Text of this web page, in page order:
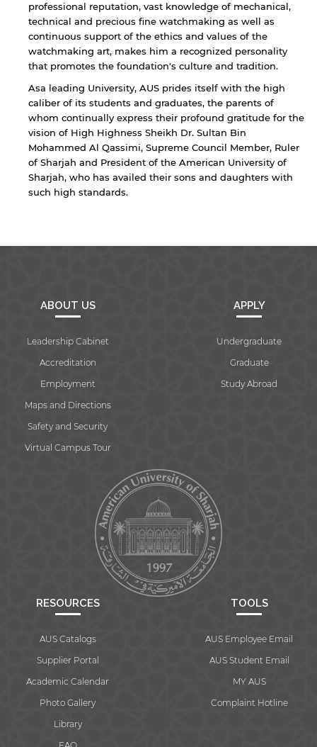
professional reputation, vast knowledge of mechanical,
technical and precious fine watchmaking as well as
continuous support of the ethics and values of the
watchmaking art, makes him a recognized personality
that promotes the foundation's culture and tradition.
Asa leading University, AUS prides itself with the high
caliber of its students and graduates, the parents of
whom continually express their profound gratitude for the
vision of High Highness Sheikh Dr. Sultan Bin
Mohammed Al Qassimi, Supreme Council Member, Ruler
of Sharjah and President of the American University of
Sharjah, who has availed their sons and daughters with
such high standards.
ABOUT US
Leadership Cabinet
Accreditation
Employment
Maps and Directions
Safety and Security
Virtual Campus Tour
APPLY
Undergraduate
Graduate
Study Abroad
RESOURCES
AUS Catalogs
Supplier Portal
Academic Calendar
Photo Gallery
Library
TOOLS
AUS Employee Email
AUS Student Email
MY AUS
Complaint Hotline